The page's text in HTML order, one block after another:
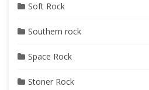
Soft Rock
Southern rock
Space Rock
Stoner Rock